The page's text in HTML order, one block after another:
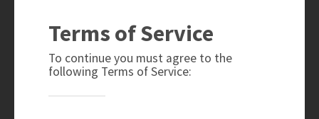
Terms of Service
To continue you must agree to the
following Terms of Service:
Social